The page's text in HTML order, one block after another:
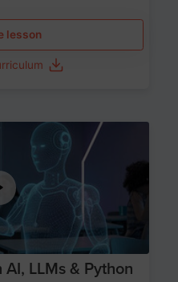
lesson
Age 12-17
LLMs & Python